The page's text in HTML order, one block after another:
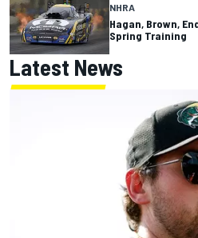
NHRA
Hagan, Brown,
Spring Training
Latest News